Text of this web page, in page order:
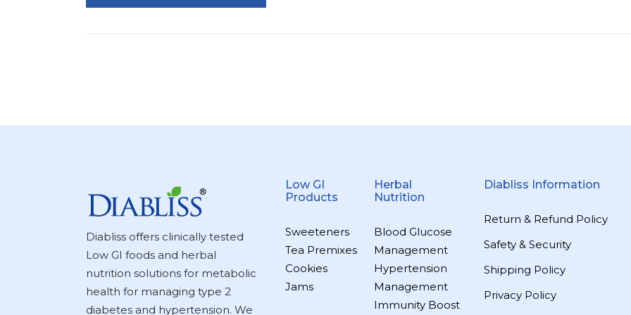
Diabliss offers clinically tested
Low GI foods and herbal
nutrition solutions for metabolic
health for managing type 2
diabetes and hypertension. We
Low GI
Products
Sweeteners
Tea Premixes
Cookies
Jams
Herbal
Nutrition
Blood Glucose
Management
Hypertension
Management
Immunity Boost
Diabliss Information
Return & Refund Policy
Safety & Security
Shipping Policy
Privacy Policy